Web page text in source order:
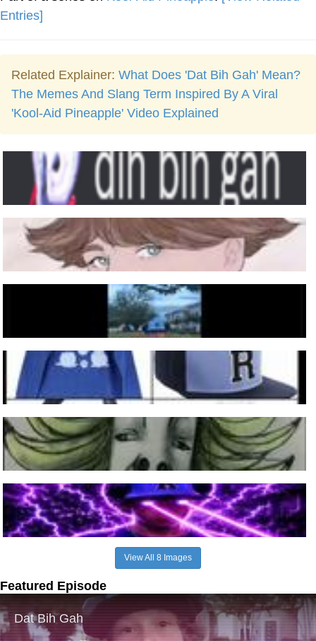
Entries]
Related Explainer: What Does 'Dat Bih Gah' Mean?
The Memes And Slang Term Inspired By A Viral
'Kool-Aid Pineapple' Video Explained
View All 8 Images
Featured Episode